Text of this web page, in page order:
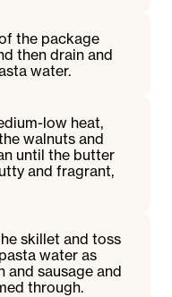
the package
then drain and
water.
low heat,
walnuts and
until the butter
and fragrant,
skillet and toss
water as
and sausage and
through.